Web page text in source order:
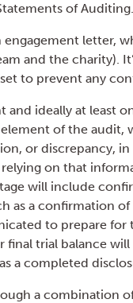
of Auditing.
letter,
and the charity).
to prevent any
and ideally at least
of the
or discrepancy,
on that
will include
as a confirmation
to prepare for
trial balance
a completed
a combination